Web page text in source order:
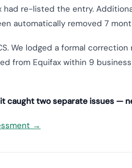
had re-listed the entry.
automatically removed 7
We lodged a formal
from Equifax within 9
caught two separate issues —
→